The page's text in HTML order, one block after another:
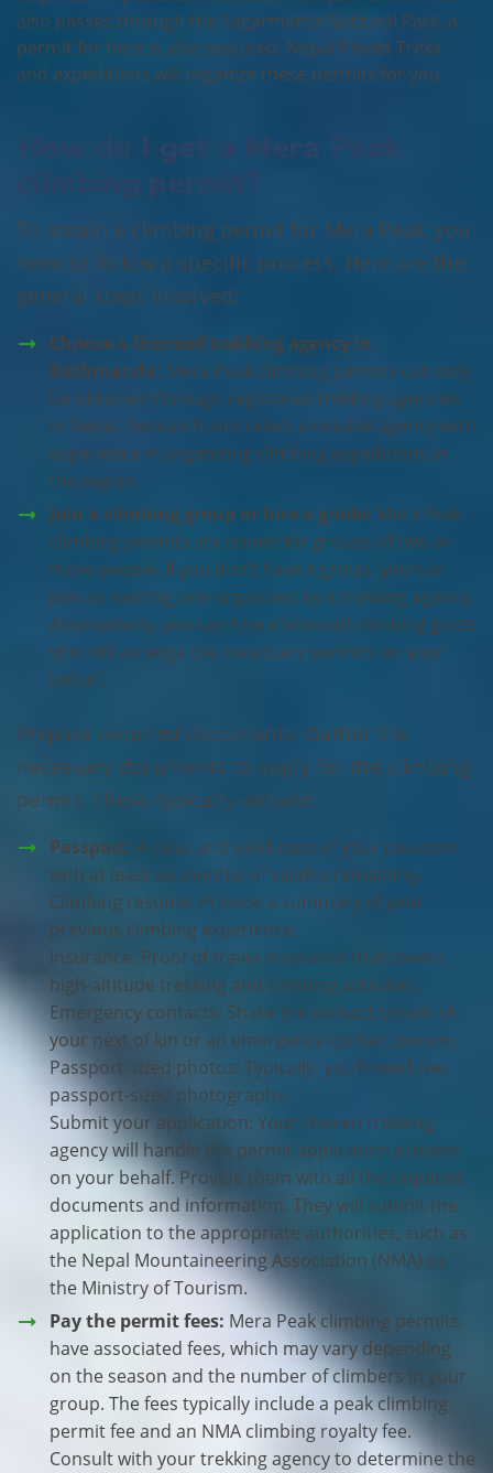
also passes through the Sagarmatha National Park, a
permit for here is also required. Nepal Planet Treks
and expeditions will organize these permits for you.
How do I get a Mera Peak
To obtain a climbing permit for Mera Peak, you
need to follow a specific process. Here are the
general steps involved:
Choose a licensed trekking agency in
Kathmandu: Mera Peak climbing permits can only
be obtained through registered trekking agencies
in Nepal. Research and select a reliable agency with
experience in organizing climbing expeditions in
the region.
Join a climbing group or hire a guide: Mera Peak
climbing permits are issued for groups of two or
more people. If you don’t have a group, you can
join an existing one organized by a trekking agency.
Alternatively, you can hire a licensed climbing guide
who will arrange the necessary permits on your
behalf.
Prepare required documents: Gather the
necessary documents to apply for the climbing
permit. These typically include:
Passport: A clear and valid copy of your passport
with at least six months of validity remaining.
Climbing resume: Provide a summary of your
previous climbing experience.
Insurance: Proof of travel insurance that covers
high-altitude trekking and climbing activities.
Emergency contacts: Share the contact details of
your next of kin or an emergency contact person.
Passport-sized photos: Typically, you’ll need two
passport-sized photographs.
Submit your application: Your chosen trekking
agency will handle the permit application process
on your behalf. Provide them with all the required
documents and information. They will submit the
application to the appropriate authorities, such as
the Nepal Mountaineering Association (NMA) or
the Ministry of Tourism.
Pay the permit fees: Mera Peak climbing permits
have associated fees, which may vary depending
on the season and the number of climbers in your
group. The fees typically include a peak climbing
permit fee and an NMA climbing royalty fee.
Consult with your trekking agency to determine the